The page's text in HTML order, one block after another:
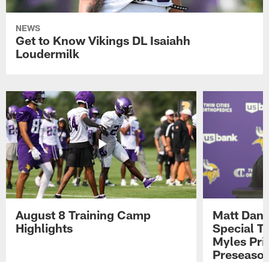
NEWS
Get to Know Vikings DL Isaiahh
Loudermilk
August 8 Training Camp
Highlights
Matt
Special
Myles